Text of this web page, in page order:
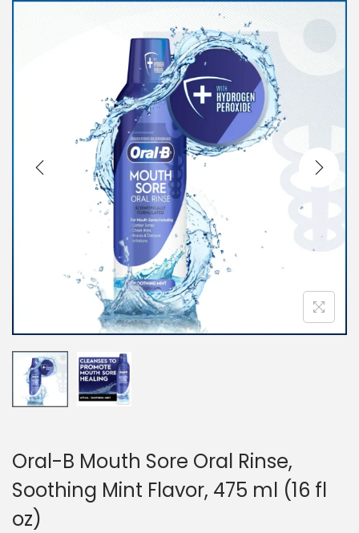
Oral-B Mouth Sore Oral Rinse,
Soothing Mint Flavor, 475 ml (16 fl
oz)